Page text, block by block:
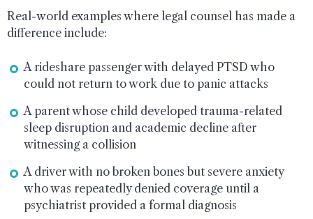
Real-world examples where legal counsel has made a
difference include:
A rideshare passenger with delayed PTSD who
could not return to work due to panic attacks
A parent whose child developed trauma-related
sleep disruption and academic decline after
witnessing a collision
A driver with no broken bones but severe anxiety
who was repeatedly denied coverage until a
psychiatrist provided a formal diagnosis